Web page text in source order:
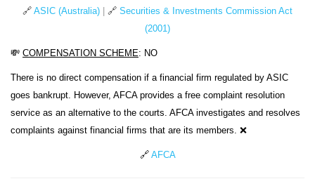
🔗 ASIC (Australia) | 🔗 Securities & Investments Commission Act
(2001)
💸 COMPENSATION SCHEME: NO
There is no direct compensation if a financial firm regulated by ASIC
goes bankrupt. However, AFCA provides a free complaint resolution
service as an alternative to the courts. AFCA investigates and resolves
complaints against financial firms that are its members. ❌
🔗 AFCA